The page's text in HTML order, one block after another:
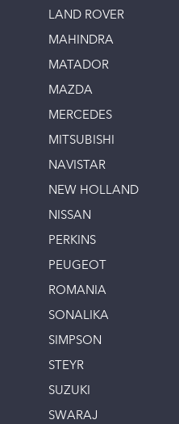
LAND ROVER
MAHINDRA
MATADOR
MAZDA
MERCEDES
MITSUBISHI
NAVISTAR
NEW HOLLAND
NISSAN
PERKINS
PEUGEOT
ROMANIA
SONALIKA
SIMPSON
STEYR
SUZUKI
SWARAJ